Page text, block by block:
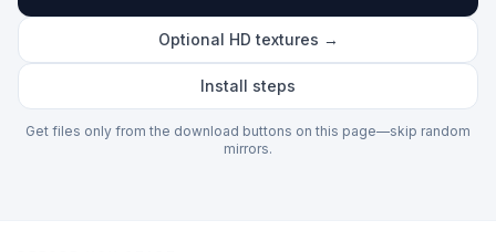
Optional HD textures →
Install steps
Get files only from the download buttons on this page—skip random
mirrors.